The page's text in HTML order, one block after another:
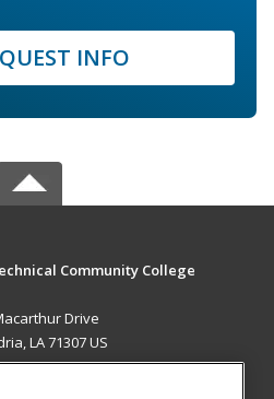
INFO
Community College
Drive
LA 71307 US